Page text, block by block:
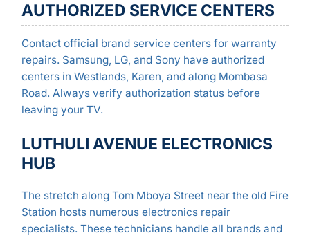
AUTHORIZED SERVICE CENTERS
Contact official brand service centers for warranty
repairs. Samsung, LG, and Sony have authorized
centers in Westlands, Karen, and along Mombasa
Road. Always verify authorization status before
leaving your TV.
LUTHULI AVENUE ELECTRONICS
HUB
The stretch along Tom Mboya Street near the old Fire
Station hosts numerous electronics repair
specialists. These technicians handle all brands and